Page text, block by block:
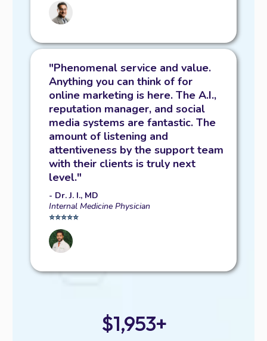
"Phenomenal service and value.
Anything you can think of for
online marketing is here. The A.I.,
reputation manager, and social
media systems are fantastic. The
amount of listening and
attentiveness by the support team
with their clients is truly next
level."
- Dr. J. I., MD
Internal Medicine Physician
⭐️⭐️⭐️⭐️⭐️
$1,953+